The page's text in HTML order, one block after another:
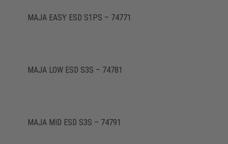
MAJA EASY ESD S1PS – 74771
MAJA LOW ESD S3S – 74781
MAJA MID ESD S3S – 74791